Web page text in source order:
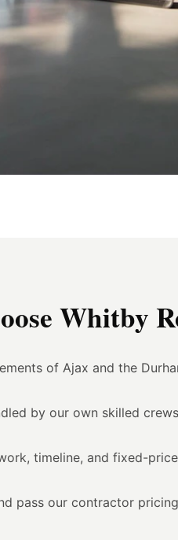
Whitby
of Ajax and the
by our own skilled
timeline, and fixed-
pass our contractor